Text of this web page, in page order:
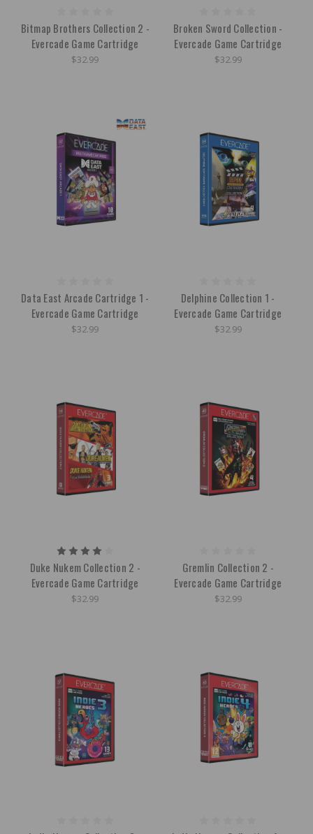
Bitmap Brothers Collection 2 -
Evercade Game Cartridge
$32.99
Broken Sword Collection -
Evercade Game Cartridge
$32.99
Data East Arcade Cartridge 1 -
Evercade Game Cartridge
$32.99
Delphine Collection 1 -
Evercade Game Cartridge
$32.99
Duke Nukem Collection 2 -
Evercade Game Cartridge
$32.99
Gremlin Collection 2 -
Evercade Game Cartridge
$32.99